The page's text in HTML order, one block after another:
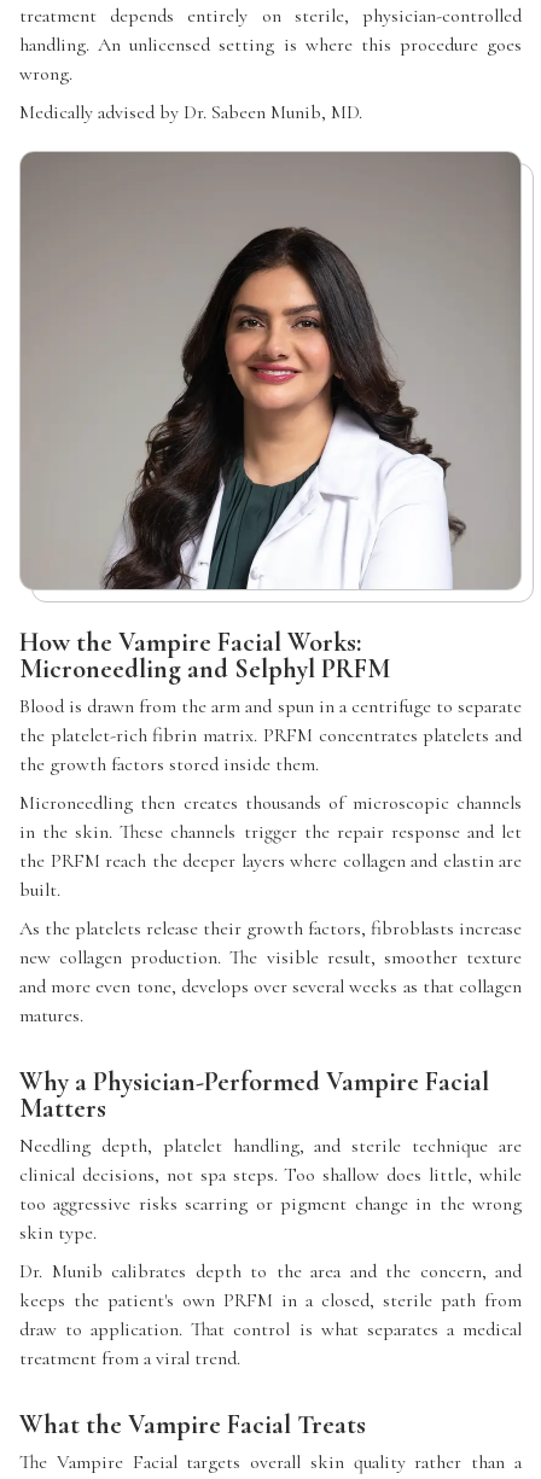
treatment depends entirely on sterile, physician-controlled
handling. An unlicensed setting is where this procedure goes
wrong.
Medically advised by Dr. Sabeen Munib, MD.
How the Vampire Facial Works:
Microneedling and Selphyl PRFM
Blood is drawn from the arm and spun in a centrifuge to separate
the platelet-rich fibrin matrix. PRFM concentrates platelets and
the growth factors stored inside them.
Microneedling then creates thousands of microscopic channels
in the skin. These channels trigger the repair response and let
the PRFM reach the deeper layers where collagen and elastin are
built.
As the platelets release their growth factors, fibroblasts increase
new collagen production. The visible result, smoother texture
and more even tone, develops over several weeks as that collagen
matures.
Why a Physician-Performed Vampire Facial
Matters
Needling depth, platelet handling, and sterile technique are
clinical decisions, not spa steps. Too shallow does little, while
too aggressive risks scarring or pigment change in the wrong
skin type.
Dr. Munib calibrates depth to the area and the concern, and
keeps the patient's own PRFM in a closed, sterile path from
draw to application. That control is what separates a medical
treatment from a viral trend.
What the Vampire Facial Treats
The Vampire Facial targets overall skin quality rather than a